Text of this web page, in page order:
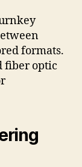
formats.
fiber optic